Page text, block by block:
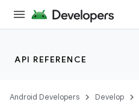
API REFERENCE
Android Developers Develop